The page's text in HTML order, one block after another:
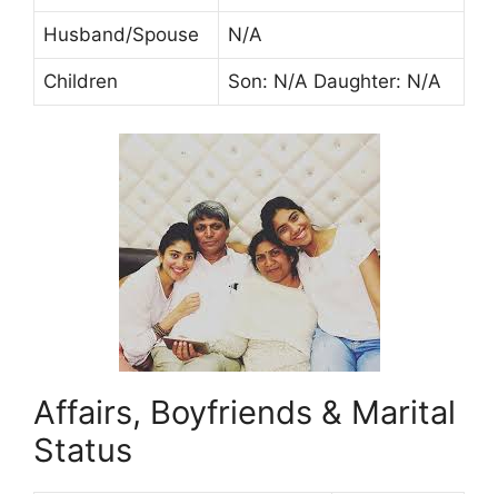
Husband/Spouse N/A
Children Son: N/A Daughter: N/A
Affairs, Boyfriends & Marital
Status